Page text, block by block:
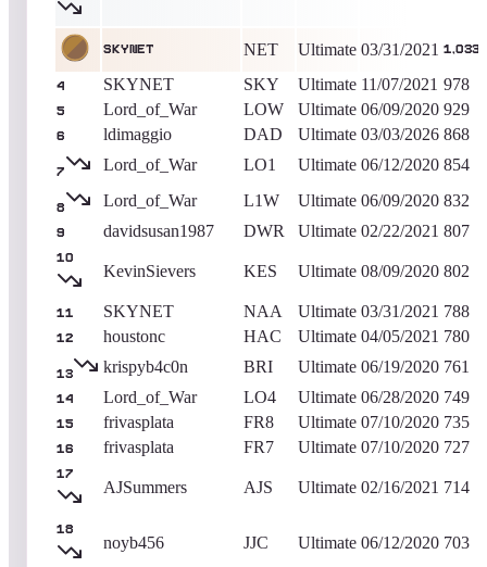
SKYNET NET Ultimate 03/31/2021 1,033
4 SKYNET SKY Ultimate 11/07/2021 978
5 Lord_of_War LOW Ultimate 06/09/2020 929
6 ldimaggio DAD Ultimate 03/03/2026 868
7 Lord_of_War LO1 Ultimate 06/12/2020 854
8 Lord_of_War L1W Ultimate 06/09/2020 832
9 davidsusan1987 DWR Ultimate 02/22/2021 807
10
KevinSievers KES Ultimate 08/09/2020 802
11 SKYNET NAA Ultimate 03/31/2021 788
12 houstonc HAC Ultimate 04/05/2021 780
13 krispyb4c0n BRI Ultimate 06/19/2020 761
14 Lord_of_War LO4 Ultimate 06/28/2020 749
15 frivasplata FR8 Ultimate 07/10/2020 735
16 frivasplata FR7 Ultimate 07/10/2020 727
17
AJSummers AJS Ultimate 02/16/2021 714
18
noyb456 JJC Ultimate 06/12/2020 703